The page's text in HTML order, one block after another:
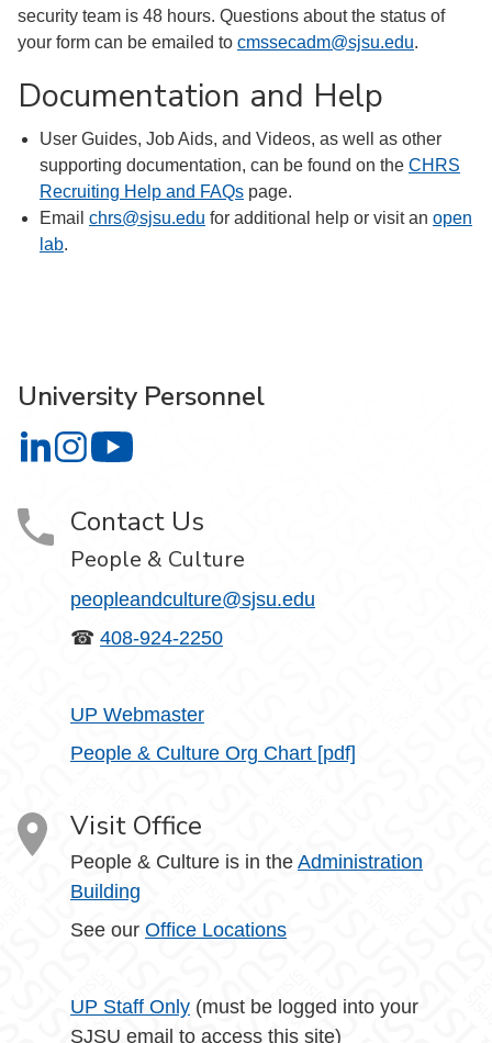
security team is 48 hours. Questions about the status of
your form can be emailed to cmssecadm@sjsu.edu.
Documentation and Help
User Guides, Job Aids, and Videos, as well as other
supporting documentation, can be found on the CHRS
Recruiting Help and FAQs page.
Email chrs@sjsu.edu for additional help or visit an open
lab.
University Personnel
University Personnel on LinkedIn
University Personnel on Instagram
Contact Us
People & Culture
peopleandculture@sjsu.edu
☎ 408-924-2250
UP Webmaster
People & Culture Org Chart [pdf]
Visit Office
People & Culture is in the Administration
Building
See our Office Locations
UP Staff Only (must be logged into your
SJSU email to access this site)